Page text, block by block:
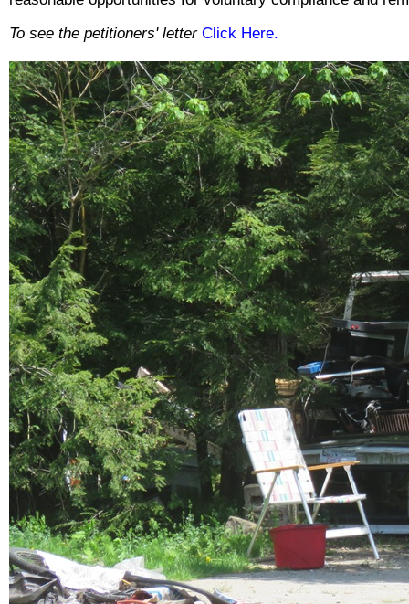
To see the petitioners' letter Click Here.